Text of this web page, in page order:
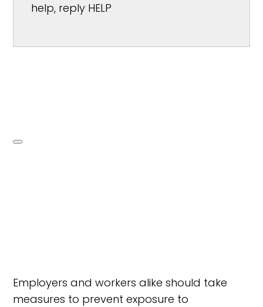
help, reply HELP
Employers and workers alike should take
measures to prevent exposure to